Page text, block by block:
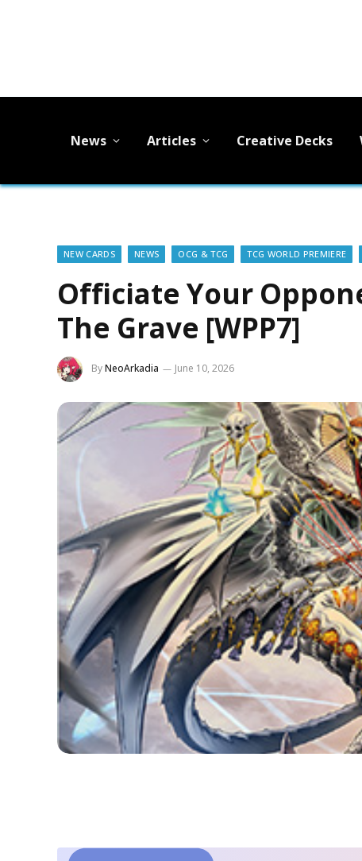
News Articles Creative Decks
NEW CARDS NEWS OCG & TCG TCG WORLD PREMIERE
Officiate Your
The Grave [WPP7]
ByNeoArkadia June 10, 2026